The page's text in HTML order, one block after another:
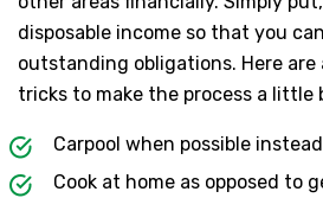
disposable income so that you
outstanding obligations. Here are
tricks to make the process a little
Carpool when possible
Cook at home as opposed to